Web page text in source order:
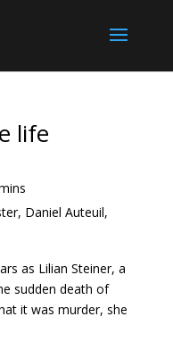
life
Daniel Auteuil,
as Lilian Steiner, a
sudden death of
it was murder, she